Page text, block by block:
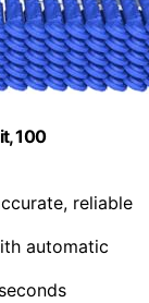
100
reliable
automatic